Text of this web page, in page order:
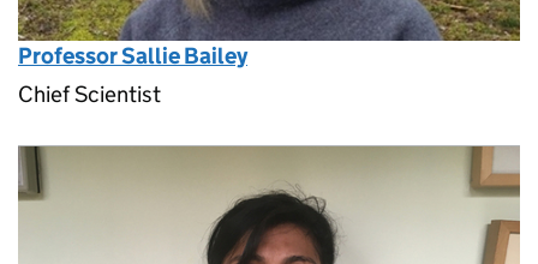
Professor Sallie Bailey
Chief Scientist